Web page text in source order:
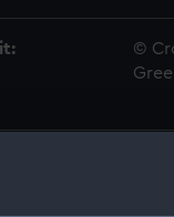
©